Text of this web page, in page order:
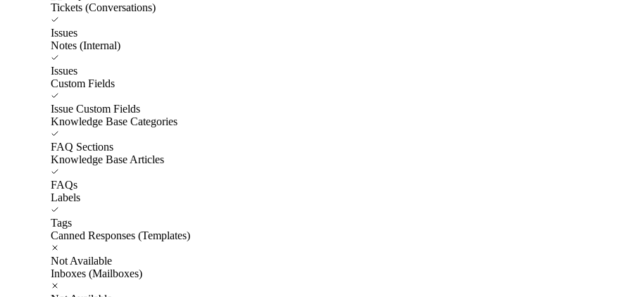
Tickets (Conversations)
Issues
Notes (Internal)
Issues
Custom Fields
Issue Custom Fields
Knowledge Base Categories
FAQ Sections
Knowledge Base Articles
FAQs
Labels
Tags
Canned Responses (Templates)
Not Available
Inboxes (Mailboxes)